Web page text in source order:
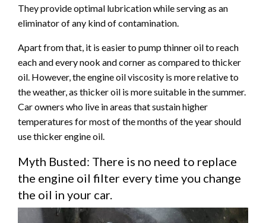
They provide optimal lubrication while serving as an
eliminator of any kind of contamination.
Apart from that, it is easier to pump thinner oil to reach
each and every nook and corner as compared to thicker
oil. However, the engine oil viscosity is more relative to
the weather, as thicker oil is more suitable in the summer.
Car owners who live in areas that sustain higher
temperatures for most of the months of the year should
use thicker engine oil.
Myth Busted: There is no need to replace
the engine oil filter every time you change
the oil in your car.